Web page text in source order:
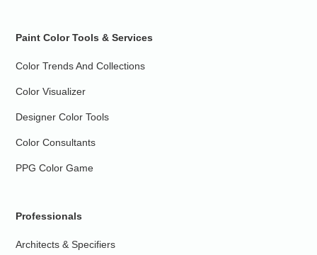
Paint Color Tools & Services
Color Trends And Collections
Color Visualizer
Designer Color Tools
Color Consultants
PPG Color Game
Professionals
Architects & Specifiers